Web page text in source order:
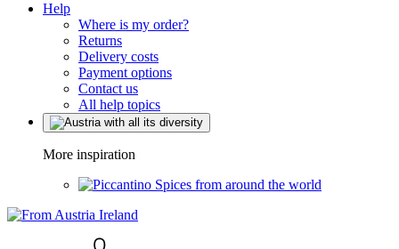
Help
Where is my order?
Returns
Delivery costs
Payment options
Contact us
All help topics
More inspiration
Spices from around the world